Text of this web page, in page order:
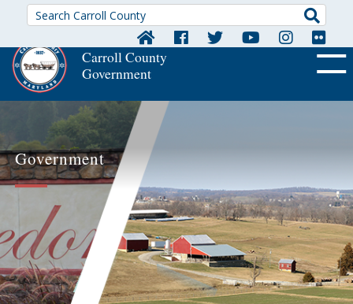
Carroll County
Government
OFF
Government